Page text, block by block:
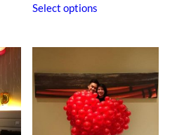
Select options